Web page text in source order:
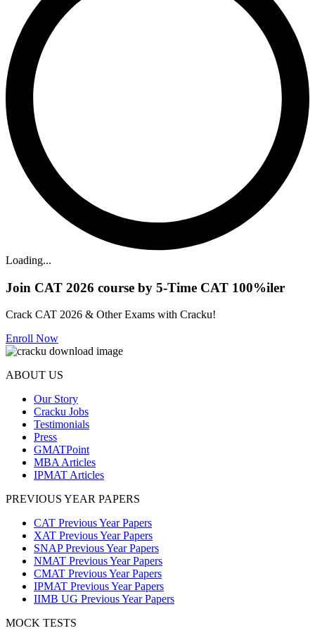
Loading...
Join CAT 2026 course by 5-Time CAT 100%iler
Crack CAT 2026 & Other Exams with Cracku!
Enroll Now
ABOUT US
Our Story
Cracku Jobs
Testimonials
Press
GMATPoint
MBA Articles
IPMAT Articles
PREVIOUS YEAR PAPERS
CAT Previous Year Papers
XAT Previous Year Papers
SNAP Previous Year Papers
NMAT Previous Year Papers
CMAT Previous Year Papers
IPMAT Previous Year Papers
IIMB UG Previous Year Papers
MOCK TESTS